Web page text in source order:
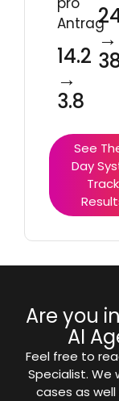
Antrag
14.2
→
3.8
→
See
Day
Are you
AI
Feel free to
Specialist.
cases as